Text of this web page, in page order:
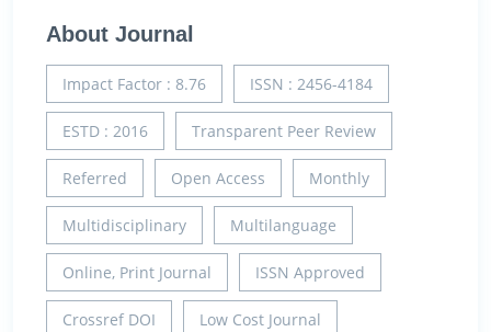
About Journal
Impact Factor : 8.76 ISSN : 2456-4184
ESTD : 2016 Transparent Peer Review
Referred Open Access Monthly
Multidisciplinary Multilanguage
Online, Print Journal ISSN Approved
Crossref DOI Low Cost Journal